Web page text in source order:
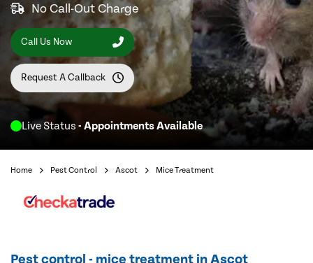
Live Status - Appointments Available
No Call-Out Charge
Call Us Now
Request A Callback
Home Pest Control Ascot Mice Treatment
Pest control - mice treatment in Ascot